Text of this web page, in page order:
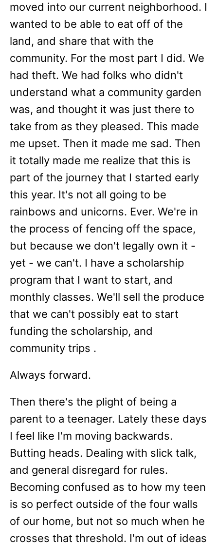
moved into our current neighborhood. I
wanted to be able to eat off of the
land, and share that with the
community. For the most part I did. We
had theft. We had folks who didn't
understand what a community garden
was, and thought it was just there to
take from as they pleased. This made
me upset. Then it made me sad. Then
it totally made me realize that this is
part of the journey that I started early
this year. It's not all going to be
rainbows and unicorns. Ever. We're in
the process of fencing off the space,
but because we don't legally own it -
yet - we can't. I have a scholarship
program that I want to start, and
monthly classes. We'll sell the produce
that we can't possibly eat to start
funding the scholarship, and
community trips .
Always forward.
Then there's the plight of being a
parent to a teenager. Lately these days
I feel like I'm moving backwards.
Butting heads. Dealing with slick talk,
and general disregard for rules.
Becoming confused as to how my teen
is so perfect outside of the four walls
of our home, but not so much when he
crosses that threshold. I'm out of ideas